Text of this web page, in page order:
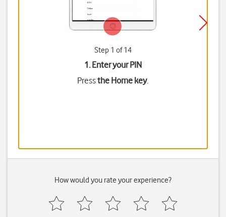
Step 1 of 14
1. Enter your PIN
Pressthe Home key.
How would you rate your experience?